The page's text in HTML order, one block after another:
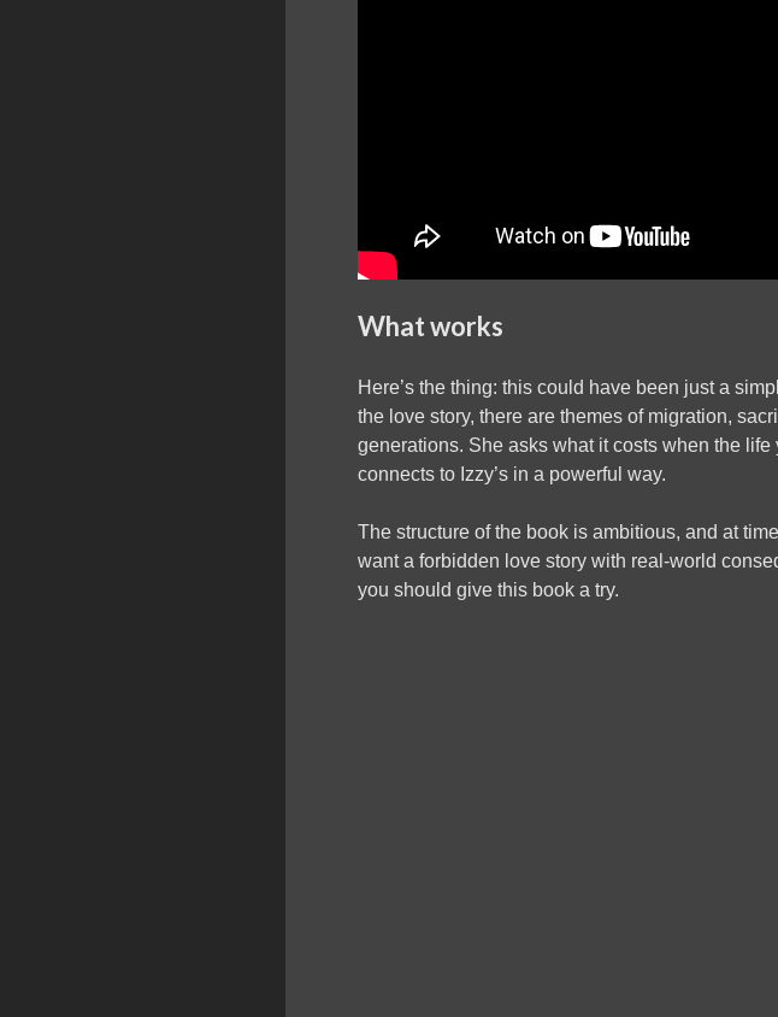
What works
Here’s the thing: this could have been just a
the love story, there are themes of migration,
generations. She asks what it costs when the
connects to Izzy’s in a powerful way.
The structure of the book is ambitious, and at
want a forbidden love story with real-world
you should give this book a try.